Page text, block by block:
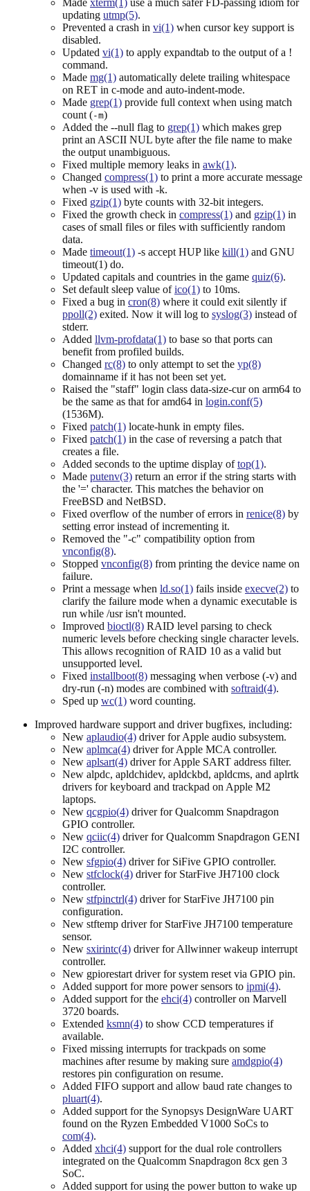
Made xterm(1) use a much safer FD-passing idiom for
updating utmp(5).
Prevented a crash in vi(1) when cursor key support is
disabled.
Updated vi(1) to apply expandtab to the output of a !
command.
Made mg(1) automatically delete trailing whitespace
on RET in c-mode and auto-indent-mode.
Made grep(1) provide full context when using match
count (-m)
Added the --null flag to grep(1) which makes grep
print an ASCII NUL byte after the file name to make
the output unambiguous.
Fixed multiple memory leaks in awk(1).
Changed compress(1) to print a more accurate message
when -v is used with -k.
Fixed gzip(1) byte counts with 32-bit integers.
Fixed the growth check in compress(1) and gzip(1) in
cases of small files or files with sufficiently random
data.
Made timeout(1) -s accept HUP like kill(1) and GNU
timeout(1) do.
Updated capitals and countries in the game quiz(6).
Set default sleep value ofico(1) to 10ms.
Fixed a bug in cron(8) where it could exit silently if
ppoll(2) exited. Now it will log to syslog(3) instead of
stderr.
Added llvm-profdata(1) to base so that ports can
benefit from profiled builds.
Changed rc(8) to only attempt to set the yp(8)
domainname if it has not been set yet.
Raised the "staff" login class data-size-cur on arm64 to
be the same as that for amd64 in login.conf(5)
(1536M).
Fixed patch(1) locate-hunk in empty files.
Fixed patch(1) in the case of reversing a patch that
creates a file.
Added seconds to the uptime display oftop(1).
Made putenv(3) return an error if the string starts with
the '=' character. This matches the behavior on
FreeBSD and NetBSD.
Fixed overflow of the number of errors in renice(8) by
setting error instead of incrementing it.
Removed the "-c" compatibility option from
vnconfig(8).
Stopped vnconfig(8) from printing the device name on
failure.
Print a message when ld.so(1) fails inside execve(2) to
clarify the failure mode when a dynamic executable is
run while /usr isn't mounted.
Improved bioctl(8) RAID level parsing to check
numeric levels before checking single character levels.
This allows recognition of RAID 10 as a valid but
unsupported level.
Fixed installboot(8) messaging when verbose (-v) and
dry-run (-n) modes are combined with softraid(4).
Sped up wc(1) word counting.
Improved hardware support and driver bugfixes, including:
New aplaudio(4) driver for Apple audio subsystem.
New aplmca(4) driver for Apple MCA controller.
New aplsart(4) driver for Apple SART address filter.
New alpdc, apldchidev, apldckbd, apldcms, and aplrtk
drivers for keyboard and trackpad on Apple M2
laptops.
New qcgpio(4) driver for Qualcomm Snapdragon
GPIO controller.
New qciic(4) driver for Qualcomm Snapdragon GENI
I2C controller.
New sfgpio(4) driver for SiFive GPIO controller.
New stfclock(4) driver for StarFive JH7100 clock
controller.
New stfpinctrl(4) driver for StarFive JH7100 pin
configuration.
New stftemp driver for StarFive JH7100 temperature
sensor.
New sxirintc(4) driver for Allwinner wakeup interrupt
controller.
New gpiorestart driver for system reset via GPIO pin.
Added support for more power sensors to ipmi(4).
Added support for the ehci(4) controller on Marvell
3720 boards.
Extended ksmn(4) to show CCD temperatures if
available.
Fixed missing interrupts for trackpads on some
machines after resume by making sure amdgpio(4)
restores pin configuration on resume.
Added FIFO support and allow baud rate changes to
pluart(4).
Added support for the Synopsys DesignWare UART
found on the Ryzen Embedded V1000 SoCs to
com(4).
Added xhci(4) support for the dual role controllers
integrated on the Qualcomm Snapdragon 8cx gen 3
SoC.
Added support for using the power button to wake up